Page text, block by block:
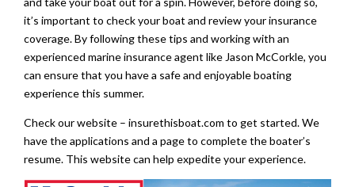
it’s important to check your boat and review your insurance
coverage. By following these tips and working with an
experienced marine insurance agent like Jason McCorkle, you
can ensure that you have a safe and enjoyable boating
experience this summer.
Check our website – insurethisboat.com to get started. We
have the applications and a page to complete the boater’s
resume. This website can help expedite your experience.